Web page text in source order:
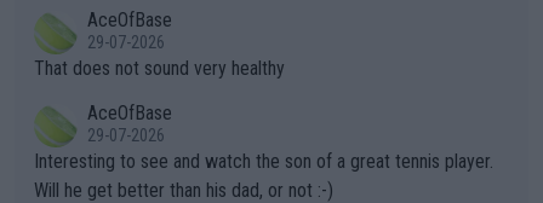
alike. Are these financially greedy entities intentionally pretendi
ng Climate Change is not happening? Or merely gambling with t
heir own futures, as well as the athletes' health and futures as
well? It is time to pay attention to the warming trend and be e
mpathetic toward their money-makers (athletes) -- not PATHE
TIC.
r the Cincinnati Open ahead of the important US Open. If he wa
s set to participate in both, it would be a lot of tennis with him
adows."
AceOfBase
29-07-2026
That does not sound very healthy
AceOfBase
29-07-2026
Interesting to see and watch the son of a great tennis player.
Will he get better than his dad, or not :-)